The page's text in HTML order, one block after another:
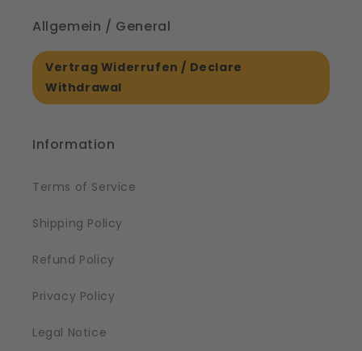
Allgemein / General
Vertrag Widerrufen / Declare
Withdrawal
Information
Terms of Service
Shipping Policy
Refund Policy
Privacy Policy
Legal Notice